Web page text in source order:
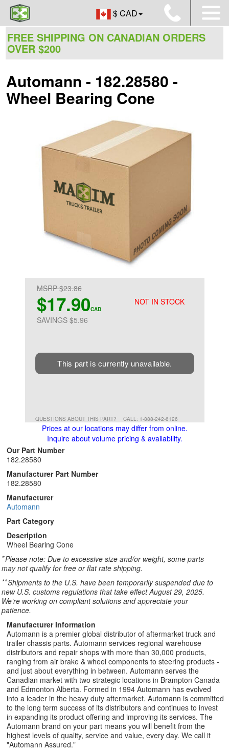
$ CAD
FREE SHIPPING ON CANADIAN ORDERS
OVER $200
Automann - 182.28580 -
Wheel Bearing Cone
NOT IN STOCK
MSRP $23.86
$17.90CAD
SAVINGS $5.96
This part is currently unavailable.
QUESTIONS ABOUT THIS PART? CALL: 1-888-242-6126
Prices at our locations may differ from online.
Inquire about volume pricing & availability.
Our Part Number
182.28580
Manufacturer Part Number
182.28580
Manufacturer
Automann
Part Category
Description
Wheel Bearing Cone
*Please note: Due to excessive size and/or weight, some parts
may not qualify for free or flat rate shipping.
**Shipments to the U.S. have been temporarily suspended due to
new U.S. customs regulations that take effect August 29, 2025.
We’re working on compliant solutions and appreciate your
patience.
Manufacturer Information
Automann is a premier global distributor of aftermarket truck and
trailer chassis parts. Automann services regional warehouse
distributors and repair shops with more than 30,000 products,
ranging from air brake & wheel components to steering products -
and just about everything in between. Automann serves the
Canadian market with two strategic locations in Brampton Canada
and Edmonton Alberta. Formed in 1994 Automann has evolved
into a leader in the heavy duty aftermarket. Automann is committed
to the long term success of its distributors and continues to invest
in expanding its product offering and improving its services. The
Automann brand on your part means you will benefit from the
highest levels of quality, service and value, every day. We call it
"Automann Assured."